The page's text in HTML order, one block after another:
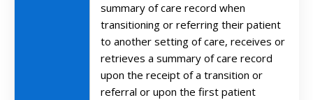
summary of care record when
transitioning or referring their patient
to another setting of care, receives or
retrieves a summary of care record
upon the receipt of a transition or
referral or upon the first patient